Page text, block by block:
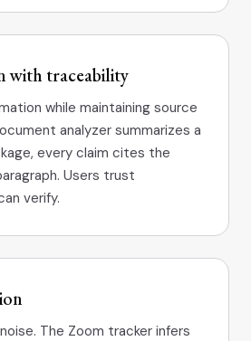
with traceability
while maintaining source
analyzer summarizes a
every claim cites the
Users trust
verify.
The Zoom tracker infers